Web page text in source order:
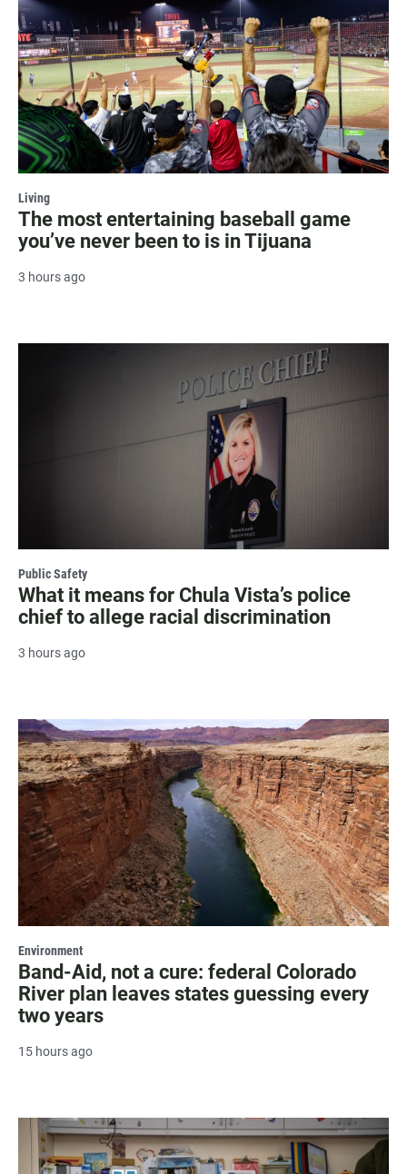
Living
The most entertaining baseball game
you’ve never been to is in Tijuana
3 hours ago
Public Safety
What it means for Chula Vista’s police
chief to allege racial discrimination
3 hours ago
Environment
Band-Aid, not a cure: federal Colorado
River plan leaves states guessing every
two years
15 hours ago